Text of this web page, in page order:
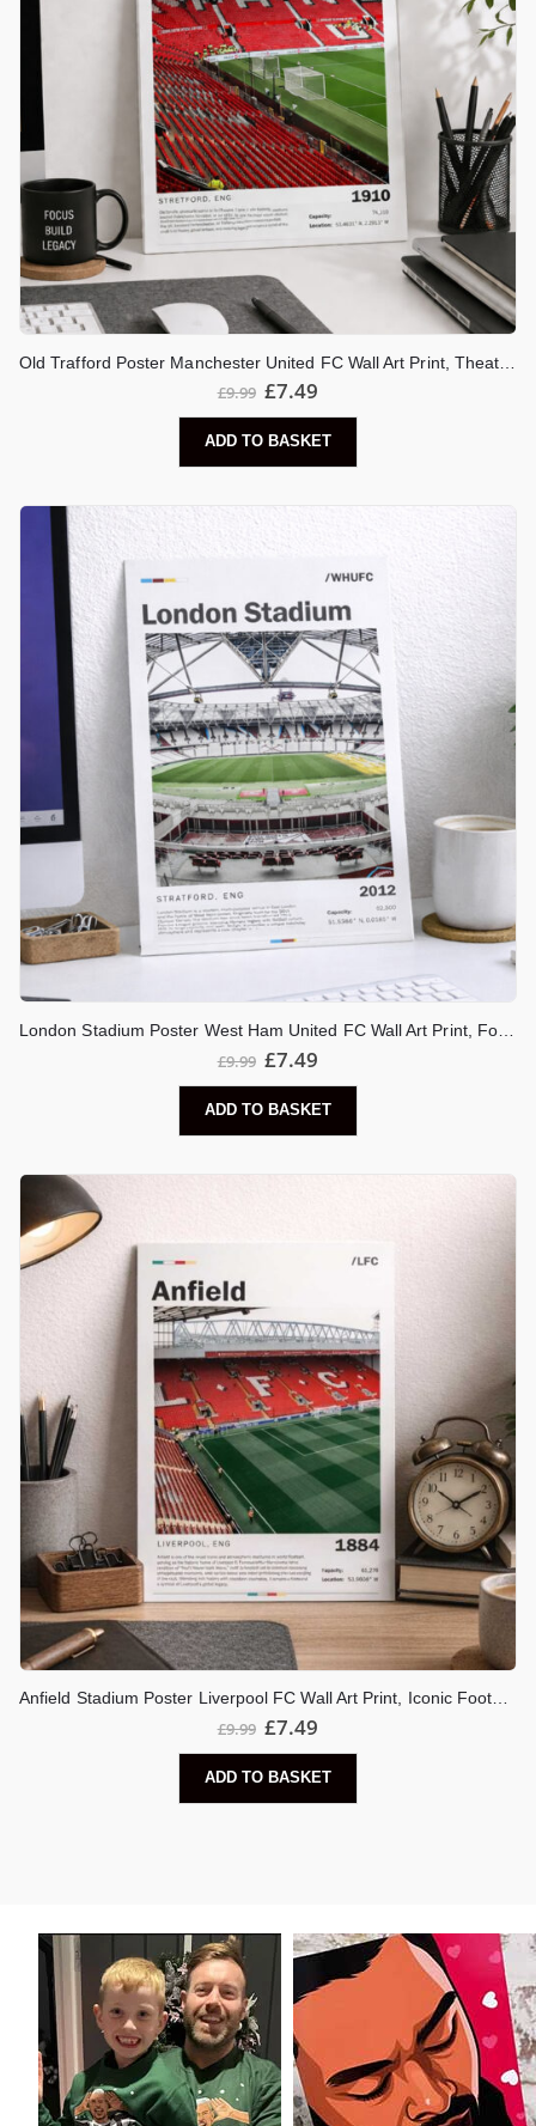
£9.99 £7.49
ADD TO BASKET
London Stadium Poster West Ham United FC Wall Art Print, Football Stadium Artwork, Hammers Gift, London Football Decor
£9.99 £7.49
ADD TO BASKET
Anfield Stadium Poster Liverpool FC Wall Art Print, Iconic Football Stadium Artwork, Gift for Liverpool Fans, You’ll Never Walk Alone Decor
£9.99 £7.49
ADD TO BASKET